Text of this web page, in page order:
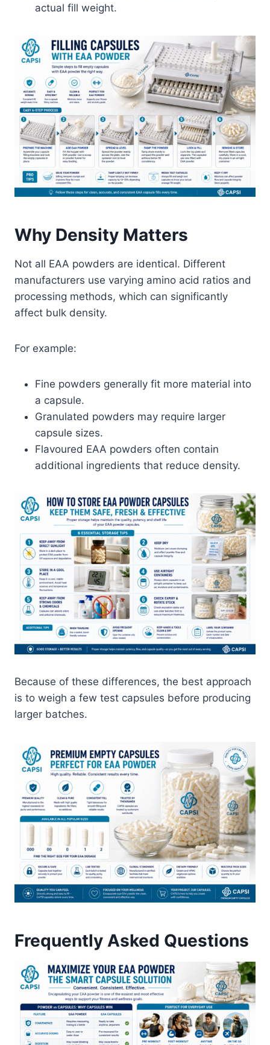
actual fill weight.
Why Density Matters
Not all EAA powders are identical. Different
manufacturers use varying amino acid ratios and
processing methods, which can significantly
affect bulk density.
For example:
Fine powders generally fit more material into
a capsule.
Granulated powders may require larger
capsule sizes.
Flavoured EAA powders often contain
additional ingredients that reduce density.
Because of these differences, the best approach
is to weigh a few test capsules before producing
larger batches.
Frequently Asked Questions